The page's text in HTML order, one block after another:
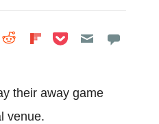
on Facebookon LinkedIn
Share on Reddit
Share on
Share on Pocket
their away game
venue.